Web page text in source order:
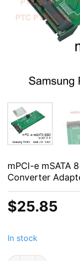
mPCI-e mSATA
Converter
$25.85
In stock